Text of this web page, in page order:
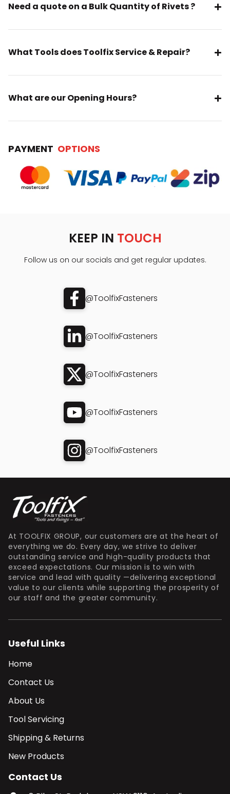
Need a quote on a Bulk Quantity of Rivets ?
What Tools does Toolfix Service & Repair?
What are our Opening Hours?
PAYMENT OPTIONS
KEEP IN TOUCH
Follow us on our socials and get regular updates.
@ToolfixFasteners
@ToolfixFasteners
@ToolfixFasteners
@ToolfixFasteners
@ToolfixFasteners
At TOOLFIX GROUP, our customers are at the heart of
everything we do. Every day, we strive to deliver
outstanding service and high-quality products that
exceed expectations. Our mission is to win with
service and lead with quality —delivering exceptional
value to our clients while supporting the prosperity of
our staff and the greater community.
Useful Links
Home
Contact Us
About Us
Tool Servicing
Shipping & Returns
New Products
Contact Us